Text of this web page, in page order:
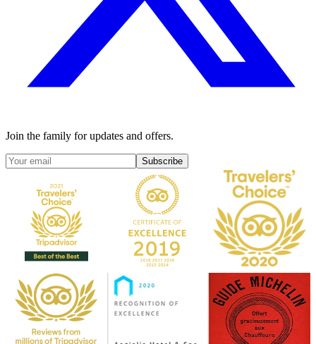
Join the family for updates and offers.
Subscribe